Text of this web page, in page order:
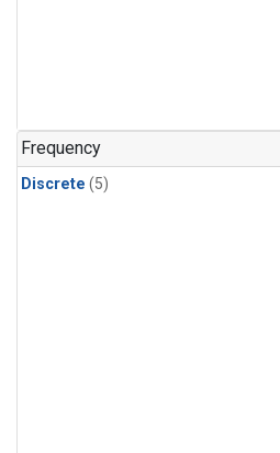
Frequency
Discrete (5)